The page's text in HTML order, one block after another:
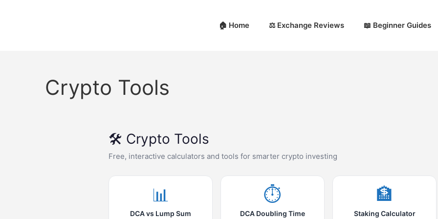
🏠 Home ⚖️ Exchange Reviews 📖 Beginner Guides
Crypto Tools
🛠️ Crypto Tools
Free, interactive calculators and tools for smarter crypto investing
📊
DCA vs Lump Sum
⏱️
DCA Doubling Time
🏦
Staking Calculator